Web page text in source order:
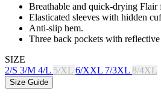
Breathable and quick-drying Flair
Elasticated sleeves with hidden
Anti-slip hem.
Three back pockets with reflective
SIZE
2/S 3/M 4/L 5/XL 6/XXL 7/3XL 8/4XL
Size Guide